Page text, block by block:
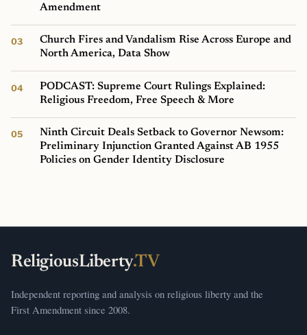
Amendment
Church Fires and Vandalism Rise Across Europe and
North America, Data Show
PODCAST: Supreme Court Rulings Explained:
Religious Freedom, Free Speech & More
Ninth Circuit Deals Setback to Governor Newsom:
Preliminary Injunction Granted Against AB 1955
Policies on Gender Identity Disclosure
ReligiousLiberty.TV
Independent reporting and analysis on religious liberty and the
First Amendment since 2008.